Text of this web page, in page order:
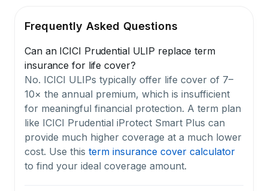
Frequently Asked Questions
Can an ICICI Prudential ULIP replace term
insurance for life cover?
No. ICICI ULIPs typically offer life cover of 7–
10× the annual premium, which is insufficient
for meaningful financial protection. A term plan
like ICICI Prudential iProtect Smart Plus can
provide much higher coverage at a much lower
cost. Use this term insurance cover calculator
to find your ideal coverage amount.